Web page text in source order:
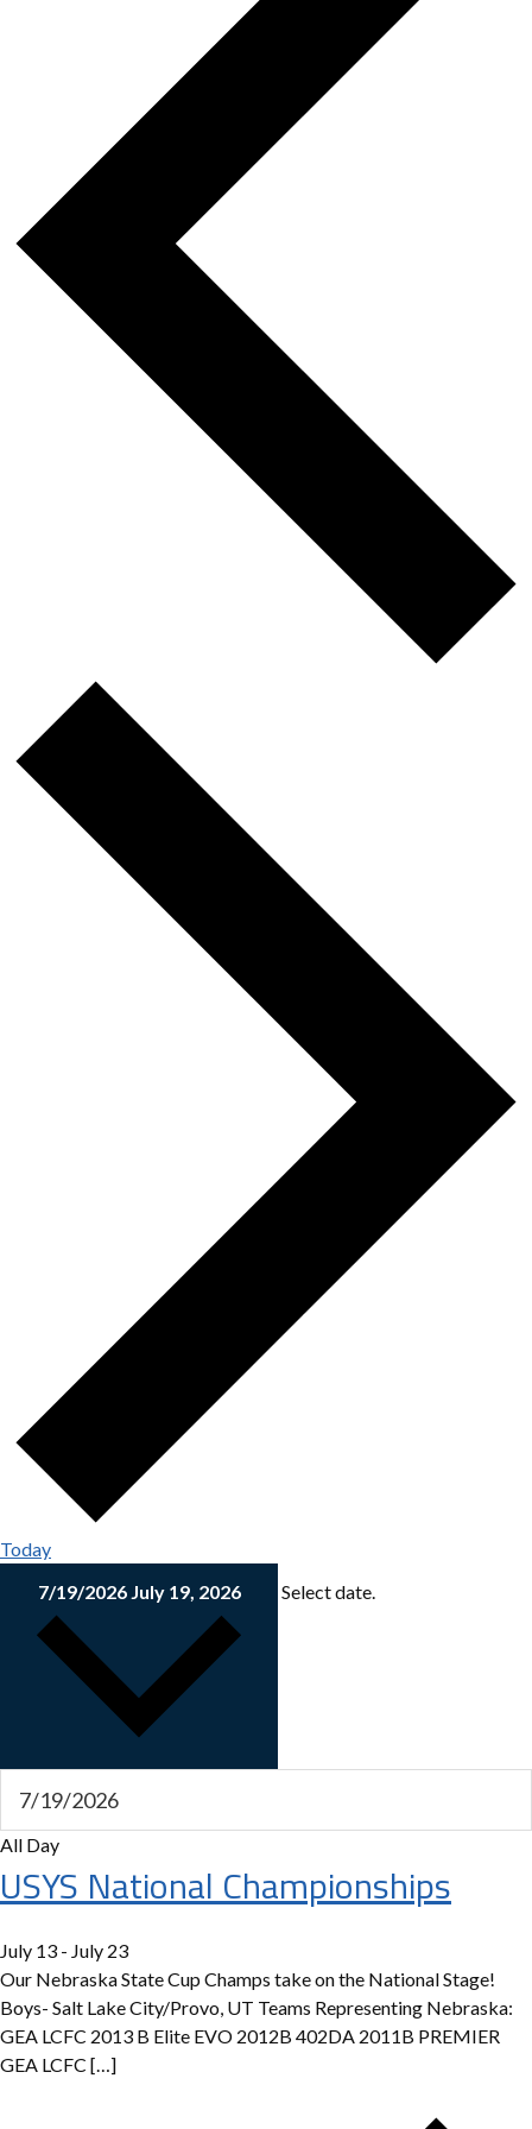
Today
7/19/2026 July 19, 2026 Select date.
All Day
USYS National Championships
July 13 - July 23
Our Nebraska State Cup Champs take on the National Stage!
Boys- Salt Lake City/Provo, UT Teams Representing Nebraska:
GEA LCFC 2013 B Elite EVO 2012B 402DA 2011B PREMIER
GEA LCFC […]